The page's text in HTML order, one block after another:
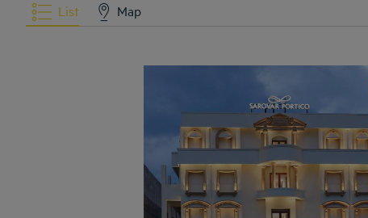
List Map